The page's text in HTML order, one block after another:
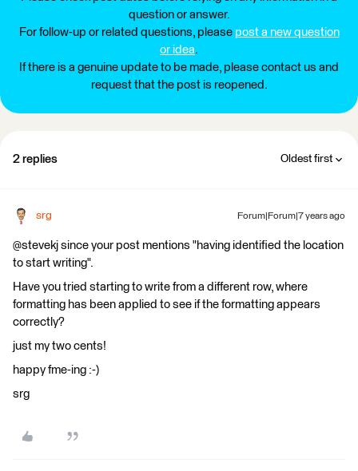
question or answer.
For follow-up or related questions, please post a new question
or idea.
If there is a genuine update to be made, please contact us and
request that the post is reopened.
2 replies Oldest first
srg Forum|Forum|7 years ago
@stevekj since your post mentions "having identified the location
to start writing".
Have you tried starting to write from a different row, where
formatting has been applied to see if the formatting appears
correctly?
just my two cents!
happy fme-ing :-)
srg